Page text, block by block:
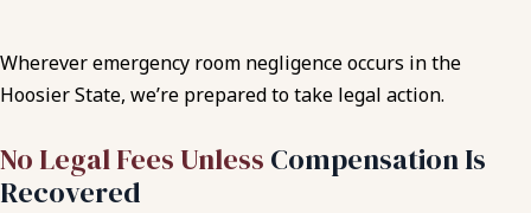
Wherever emergency room negligence occurs in the
Hoosier State, we’re prepared to take legal action.
No Legal Fees Unless Compensation Is
Recovered